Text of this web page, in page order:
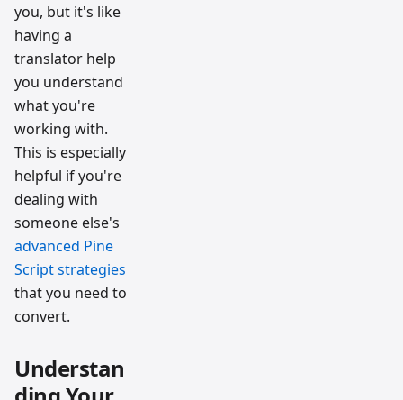
you, but it's like
having a
translator help
you understand
what you're
working with.
This is especially
helpful if you're
dealing with
someone else's
advanced Pine
Script strategies
that you need to
convert.
Understan